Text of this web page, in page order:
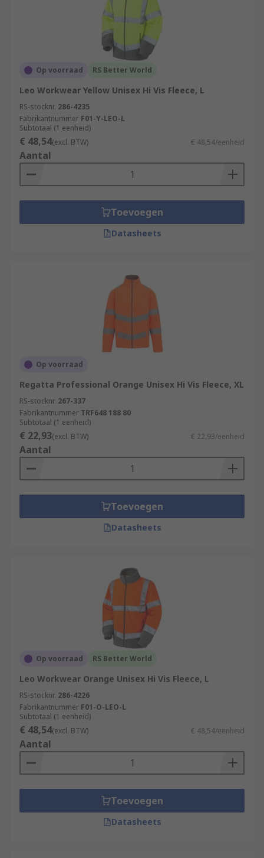
Op voorraad RS Better World
Leo Workwear Yellow Unisex Hi Vis Fleece, L
RS-stocknr. 286-4235
Fabrikantnummer F01-Y-LEO-L
Subtotaal (1 eenheid)
€ 48,54(excl. BTW) € 48,54/eenheid
Aantal
Toevoegen
Datasheets
Op voorraad
Regatta Professional Orange Unisex Hi Vis Fleece, XL
RS-stocknr. 267-337
Fabrikantnummer TRF648 188 80
Subtotaal (1 eenheid)
€ 22,93(excl. BTW) € 22,93/eenheid
Aantal
Toevoegen
Datasheets
Op voorraad RS Better World
Leo Workwear Orange Unisex Hi Vis Fleece, L
RS-stocknr. 286-4226
Fabrikantnummer F01-O-LEO-L
Subtotaal (1 eenheid)
€ 48,54(excl. BTW) € 48,54/eenheid
Aantal
Toevoegen
Datasheets